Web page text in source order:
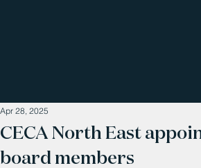
CECA North East
board members
Apr 28, 2025